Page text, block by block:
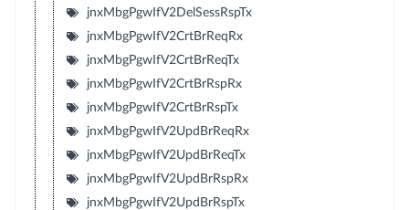
jnxMbgPgwIfV2DelSessRspTx
jnxMbgPgwIfV2CrtBrReqRx
jnxMbgPgwIfV2CrtBrReqTx
jnxMbgPgwIfV2CrtBrRspRx
jnxMbgPgwIfV2CrtBrRspTx
jnxMbgPgwIfV2UpdBrReqRx
jnxMbgPgwIfV2UpdBrReqTx
jnxMbgPgwIfV2UpdBrRspRx
jnxMbgPgwIfV2UpdBrRspTx